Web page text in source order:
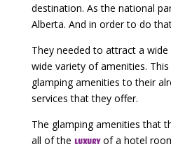
destination. As the national
Alberta. And in order to do
They needed to attract a
wide variety of amenities.
glamping amenities to their
services that they offer.
The glamping amenities that
all of the luxuryof a hotel